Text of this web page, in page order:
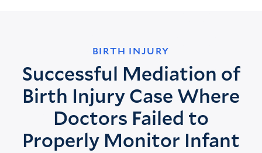
BIRTH INJURY
Successful Mediation of
Birth Injury Case Where
Doctors Failed to
Properly Monitor Infant